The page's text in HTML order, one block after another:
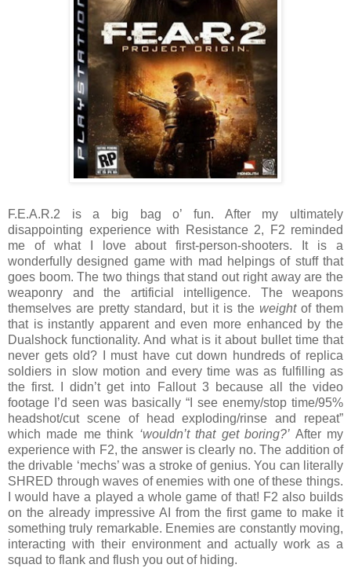
F.E.A.R.2 is a big bag o’ fun. After my ultimately
disappointing experience with Resistance 2, F2 reminded
me of what I love about first-person-shooters. It is a
wonderfully designed game with mad helpings of stuff that
goes boom. The two things that stand out right away are the
weaponry and the artificial intelligence. The weapons
themselves are pretty standard, but it is the weightof them
that is instantly apparent and even more enhanced by the
Dualshock functionality. And what is it about bullet time that
never gets old? I must have cut down hundreds of replica
soldiers in slow motion and every time was as fulfilling as
the first. I didn’t get into Fallout 3 because all the video
footage I’d seen was basically “I see enemy/stop time/95%
headshot/cut scene of head exploding/rinse and repeat”
which made me think ‘wouldn’t that get boring?’ After my
experience with F2, the answer is clearly no. The addition of
the drivable ‘mechs’ was a stroke of genius. You can literally
SHRED through waves of enemies with one of these things.
I would have a played a whole game of that! F2 also builds
on the already impressive AI from the first game to make it
something truly remarkable. Enemies are constantly moving,
interacting with their environment and actually work as a
squad to flank and flush you out of hiding.